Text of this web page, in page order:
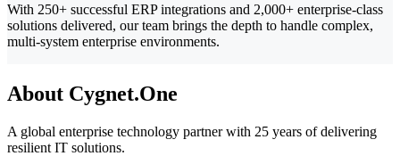
With 250+ successful ERP integrations and 2,000+ enterprise-class
solutions delivered, our team brings the depth to handle complex,
multi-system enterprise environments.
About Cygnet.One
A global enterprise technology partner with 25 years of delivering
resilient IT solutions.